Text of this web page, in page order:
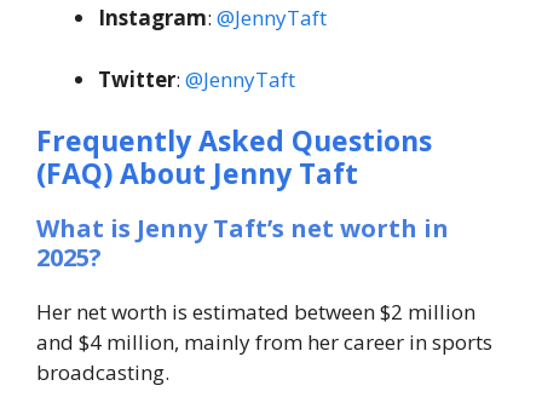
Instagram: @JennyTaft
Twitter: @JennyTaft
Frequently Asked Questions
(FAQ) About Jenny Taft
What is Jenny Taft’s net worth in
2025?
Her net worth is estimated between $2 million
and $4 million, mainly from her career in sports
broadcasting.